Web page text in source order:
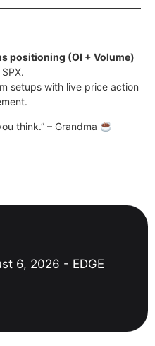
positioning (OI + Volume)
setups with live price action
think.” – Grandma
6, 2026 - EDGE